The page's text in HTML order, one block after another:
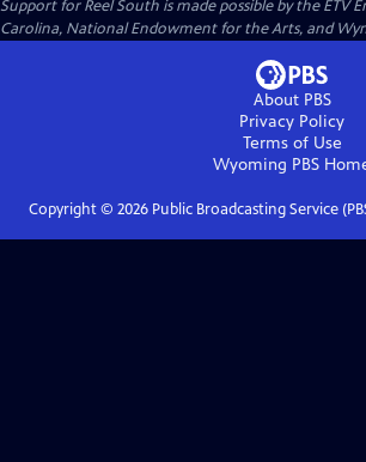
Support for Reel South is made possible by the ETV
Carolina, National Endowment for the Arts, and
About PBS
Privacy Policy
Terms of Use
Wyoming PBS
Copyright © 2026Public Broadcasting Service